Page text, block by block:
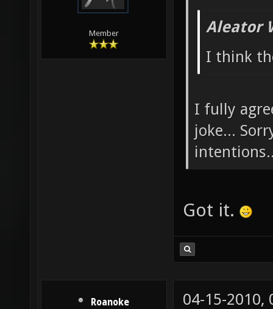
Member
Aleator
I think
I fully
joke...
Got it.
Roanoke
04-15-2010,